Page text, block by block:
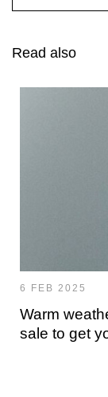
Read also
6 FEB 2025
Warm
sale to get